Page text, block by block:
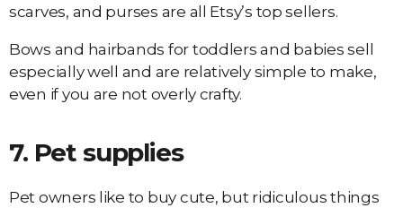
scarves, and purses are all Etsy’s top sellers.
Bows and hairbands for toddlers and babies sell
especially well and are relatively simple to make,
even if you are not overly crafty.
7. Pet supplies
Pet owners like to buy cute, but ridiculous things